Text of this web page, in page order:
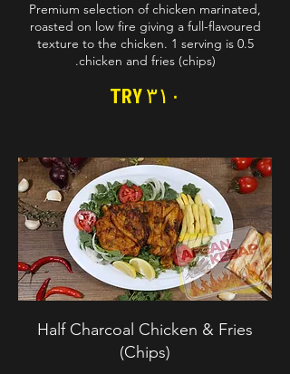
Premium selection of chicken marinated,
roasted on low fire giving a full-flavoured
texture to the chicken. 1 serving is 0.5
chicken and fries (chips).
TRY ۳۱۰
Half Charcoal Chicken & Fries
(Chips)